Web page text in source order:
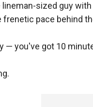
lineman-sized guy
frenetic pace behind
— you've got 10